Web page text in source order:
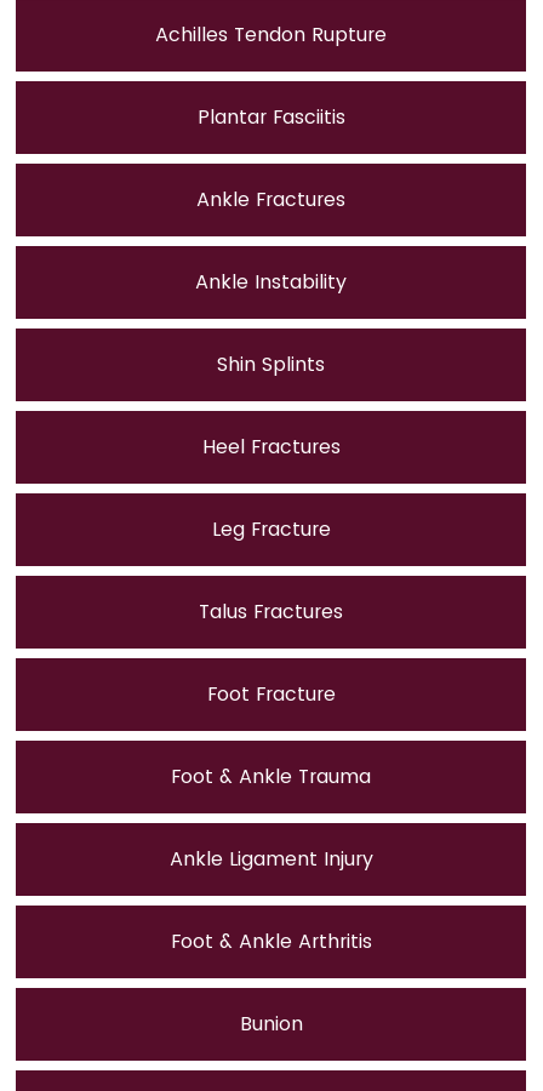
Achilles Tendon Rupture
Plantar Fasciitis
Ankle Fractures
Ankle Instability
Shin Splints
Heel Fractures
Leg Fracture
Talus Fractures
Foot Fracture
Foot & Ankle Trauma
Ankle Ligament Injury
Foot & Ankle Arthritis
Bunion